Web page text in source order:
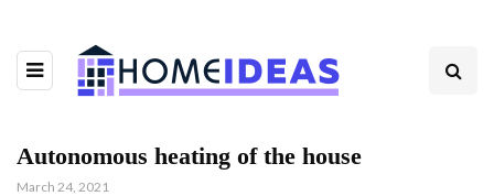
Autonomous heating of the house
March 24, 2021